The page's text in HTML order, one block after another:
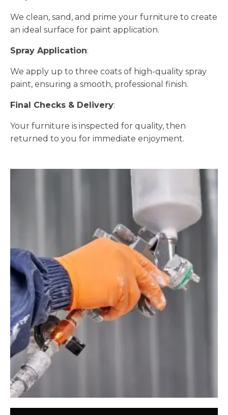
We clean, sand, and prime your furniture to create
an ideal surface for paint application.
Spray Application:
We apply up to three coats of high-quality spray
paint, ensuring a smooth, professional finish.
Final Checks & Delivery:
Your furniture is inspected for quality, then
returned to you for immediate enjoyment.